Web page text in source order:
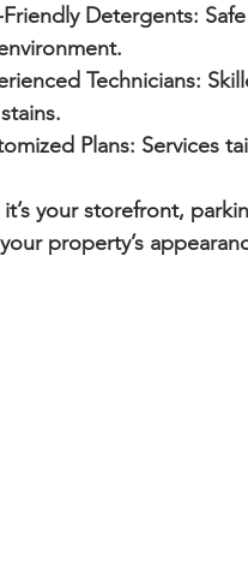
Friendly Detergents:
Technicians:
Plans: Services
your storefront,
property’s